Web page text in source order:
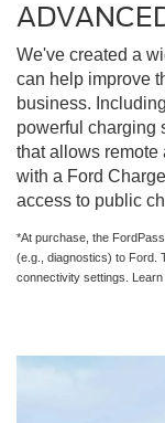
We've created a
can help improve
business.
powerful charging
that allows remote
with a Ford
access to public
*At purchase, the
(e.g., diagnostics) to Ford.
connectivity settings.